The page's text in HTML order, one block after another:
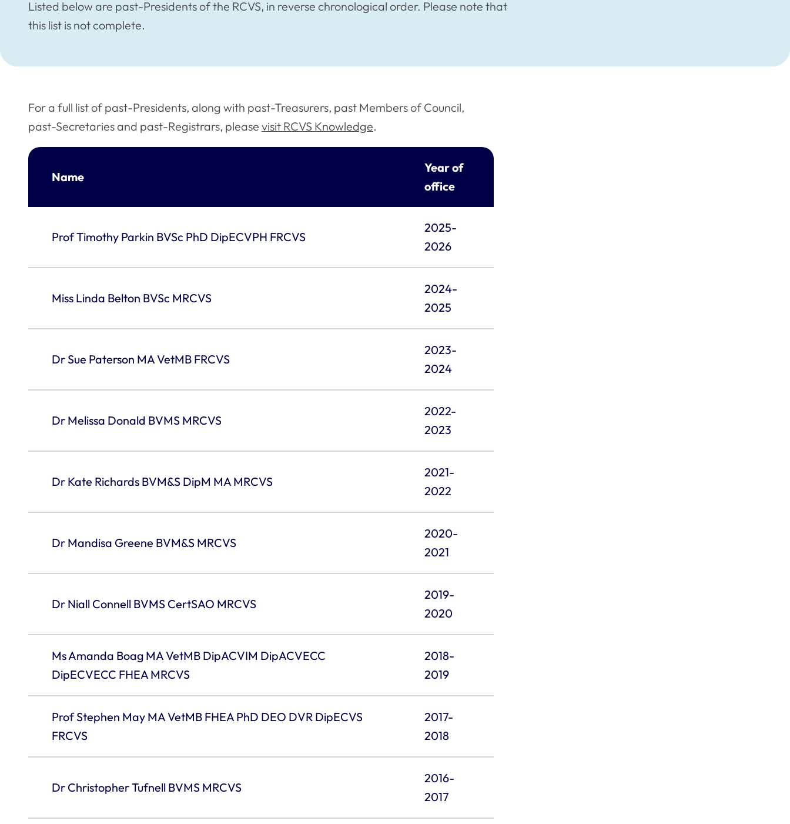
Listed below are past-Presidents of the RCVS, in reverse chronological order. Please note that
this list is not complete.
For a full list of past-Presidents, along with past-Treasurers, past Members of Council,
past-Secretaries and past-Registrars, please visit RCVS Knowledge.
Name
Year of
office
Prof Timothy Parkin BVSc PhD DipECVPH FRCVS
2025-
2026
Miss Linda Belton BVSc MRCVS
2024-
2025
Dr Sue Paterson MA VetMB FRCVS
2023-
2024
Dr Melissa Donald BVMS MRCVS
2022-
2023
Dr Kate Richards BVM&S DipM MA MRCVS
2021-
2022
Dr Mandisa Greene BVM&S MRCVS
2020-
2021
Dr Niall Connell BVMS CertSAO MRCVS
2019-
2020
Ms Amanda Boag MA VetMB DipACVIM DipACVECC
DipECVECC FHEA MRCVS
2018-
2019
Prof Stephen May MA VetMB FHEA PhD DEO DVR DipECVS
FRCVS
2017-
2018
Dr Christopher Tufnell BVMS MRCVS
2016-
2017